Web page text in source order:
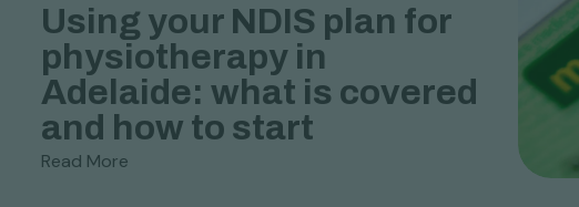
Using your NDIS plan for
physiotherapy in
Adelaide: what is covered
and how to start
Read More